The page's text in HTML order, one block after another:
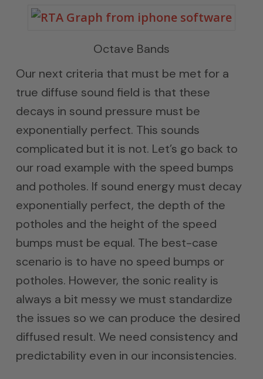
Octave Bands
Our next criteria that must be met for a
true diffuse sound field is that these
decays in sound pressure must be
exponentially perfect. This sounds
complicated but it is not. Let’s go back to
our road example with the speed bumps
and potholes. If sound energy must decay
exponentially perfect, the depth of the
potholes and the height of the speed
bumps must be equal. The best-case
scenario is to have no speed bumps or
potholes. However, the sonic reality is
always a bit messy we must standardize
the issues so we can produce the desired
diffused result. We need consistency and
predictability even in our inconsistencies.